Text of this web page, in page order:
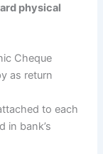
physical
Cheque
as return
to each
in bank’s